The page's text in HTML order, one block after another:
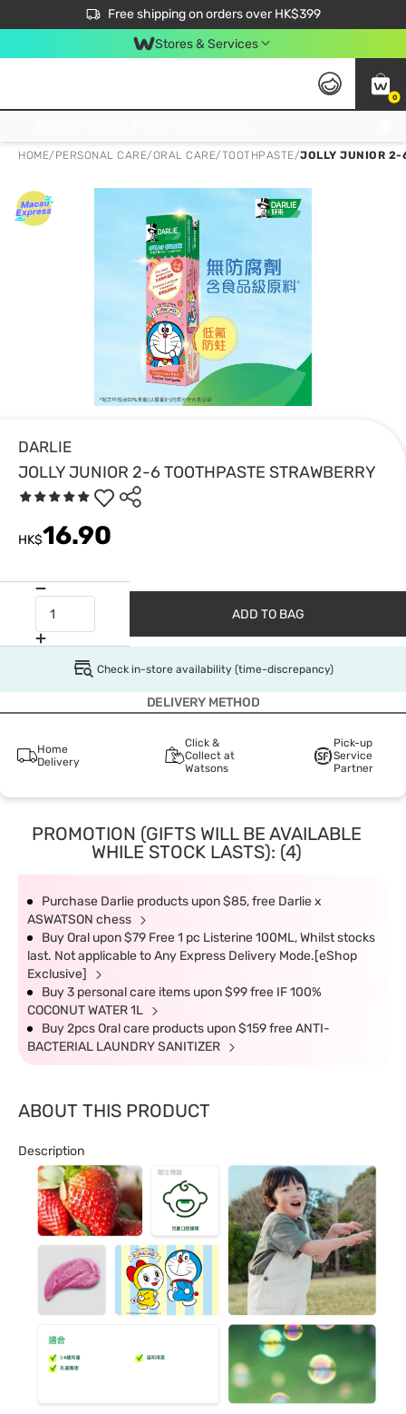
Free shipping on orders over HK$399
$50 off your first App order over $450. Use code NEWAPP
Stores & Services
0
HOME/ PERSONAL CARE/ORAL CARE/TOOTHPASTE/JOLLY JUNIOR 2-
DARLIE
JOLLY JUNIOR 2-6 TOOTHPASTE STRAWBERRY
HK$16.90
ADD TO BAG
Check in-store availability (time-discrepancy)
DELIVERY METHOD
Home
Delivery
Click &
Collect at
Watsons
Pick-up
Service
Partner
PROMOTION (GIFTS WILL BE AVAILABLE
WHILE STOCK LASTS): (4)
Purchase Darlie products upon $85, free Darlie x
ASWATSON chess
Buy Oral upon $79 Free 1 pc Listerine 100ML, Whilst stocks
last. Not applicable to Any Express Delivery Mode.[eShop
Exclusive]
Buy 3 personal care items upon $99 free IF 100%
COCONUT WATER 1L
Buy 2pcs Oral care products upon $159 free ANTI-
BACTERIAL LAUNDRY SANITIZER
ABOUT THIS PRODUCT
Description